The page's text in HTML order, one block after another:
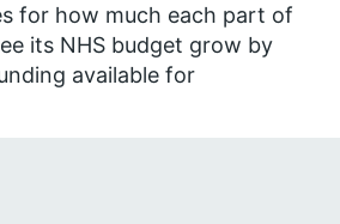
for how much each part of
its NHS budget grow by
available for